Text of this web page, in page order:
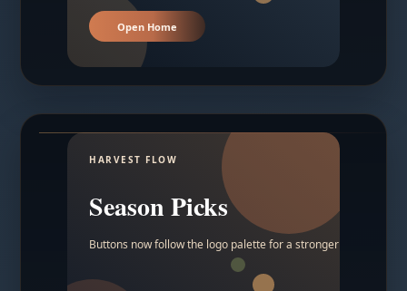
Open Home
HARVEST FLOW
Season Picks
Buttons now follow the logo palette for a stronger contrast.